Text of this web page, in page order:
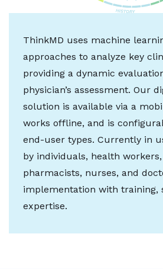
ThinkMD uses machine
approaches to analyze key
providing a dynamic
physician’s assessment. Our
solution is available via a
works offline, and is
end-user types. Currently in
by individuals, health
pharmacists, nurses, and
implementation with training,
expertise.